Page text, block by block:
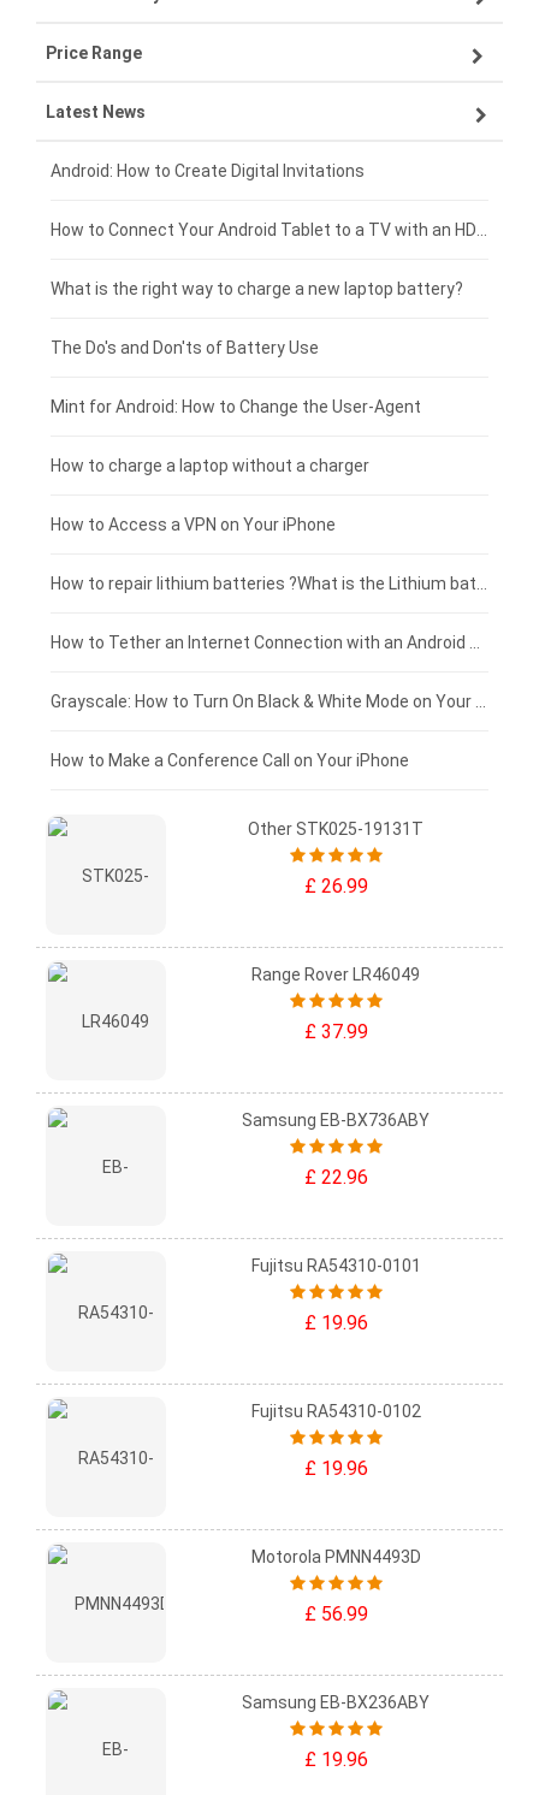
OPPO smartphone-battery
ZTE smartphone-battery
Xiaomi smartphone-battery
Coolpad smartphone-battery
Motorola smartphone-battery
Huawei smartphone-battery
Asus laptop-battery
HP laptop-battery
Dell laptop-battery
Acer laptop-battery
Clevo laptop-battery
Rtdpart laptop-battery
Fujitsu laptop-battery
Lenovo tablet-battery
Samsung tablet-battery
Asus tablet-battery
Huawei tablet-battery
Amazon Kindle tablet-battery
Acer tablet-battery
HP tablet-battery
Xiaomi tablet-battery
Price Range
£300 - £275
£275 - £250
£250 - £225
£225 - £200
£200 - £175
£175 - £150
£150 - £125
£125 - £100
£100 - £75
£75 - £50
£50 - £25
£0 - £25
Latest News
Android: How to Create Digital Invitations
What is the right way to charge a new laptop battery?
The Do's and Don'ts of Battery Use
Mint for Android: How to Change the User-Agent
How to charge a laptop without a charger
How to Access a VPN on Your iPhone
How to Make a Conference Call on Your iPhone
Other STK025-19131T
£ 26.99
Range Rover LR46049
£ 37.99
Samsung EB-BX736ABY
£ 22.96
Fujitsu RA54310-0101
£ 19.96
Fujitsu RA54310-0102
£ 19.96
Motorola PMNN4493D
£ 56.99
Samsung EB-BX236ABY
£ 19.96